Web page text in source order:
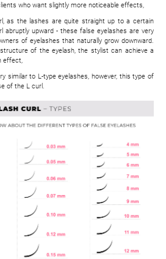
who want slightly more noticeable effects,
as the lashes are quite straight up to a certain
abruptly upward - these false eyelashes are very
of eyelashes that naturally grow downward.
of the eyelash, the stylist can achieve a
effect,
similar to L-type eyelashes, however, this type of
of the L curl.